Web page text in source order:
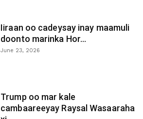
Iiraan oo cadeysay inay maamuli
doonto marinka Hor...
June 23, 2026
Trump oo mar kale
cambaareeyay Raysal Wasaaraha